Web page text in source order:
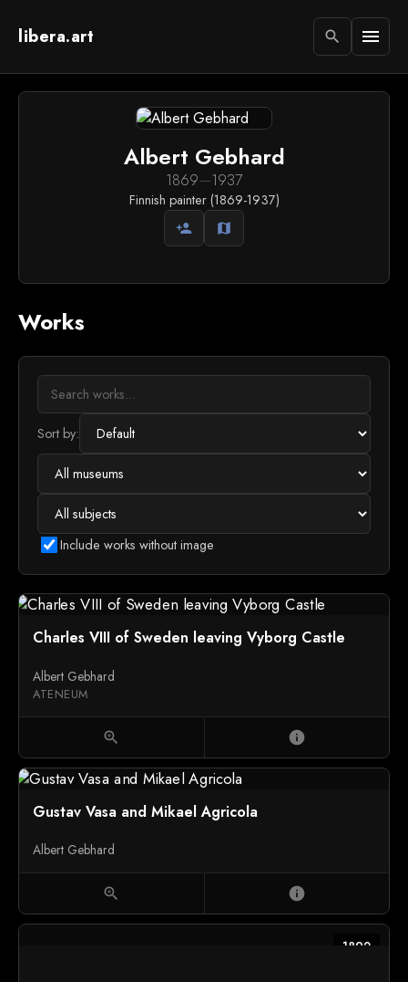
libera.art search menu
Albert Gebhard
1869—1937
Finnish painter (1869-1937)
person_add map
Works
Sort by:
Include works without image
Charles VIII of Sweden leaving Vyborg Castle
Albert Gebhard
ATENEUM
zoom_in info
Gustav Vasa and Mikael Agricola
Albert Gebhard
zoom_in info
1892